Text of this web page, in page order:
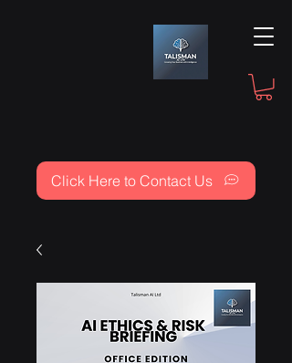
Click Here to Contact Us